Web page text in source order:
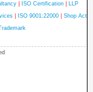
ISO Certification
LLP
ISO 9001:22000
Shop Act